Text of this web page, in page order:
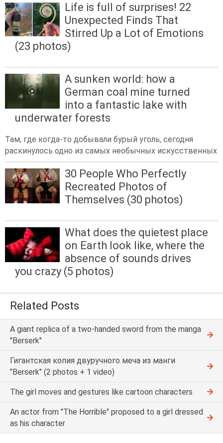
Life is full of surprises! 22
Unexpected Finds That
Stirred Up a Lot of Emotions
(23 photos)
A sunken world: how a
German coal mine turned
into a fantastic lake with
underwater forests
Там, где когда-то добывали бурый уголь, сегодня
раскинулось одно из самых необычных искусственных
30 People Who Perfectly
Recreated Photos of
Themselves (30 photos)
What does the quietest place
on Earth look like, where the
absence of sounds drives
you crazy (5 photos)
Related Posts
A giant replica of a two-handed sword from the manga
"Berserk"
Гигантская копия двуручного меча из манги
"Berserk" (2 photos + 1 video)
The girl moves and gestures like cartoon characters
An actor from "The Horrible" proposed to a girl dressed
as his character